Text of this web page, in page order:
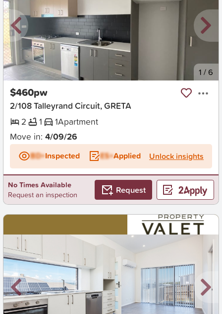
New 1 / 6
$460pw
2/108 Talleyrand Circuit, GRETA
2
1 1Apartment
Move in: 4/09/26
BD+Inspected ES+Applied Unlock insights
No Times Available
Request an inspection
Request